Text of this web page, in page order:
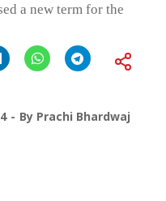
a new term for the
By Prachi Bhardwaj